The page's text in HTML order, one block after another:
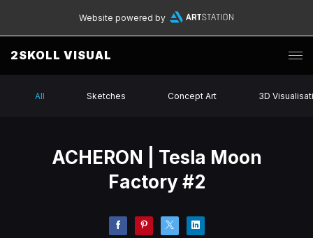
Website powered by
2SKOLL VISUAL
All Sketches Concept Art 3D
ACHERON | Tesla Moon
Factory #2